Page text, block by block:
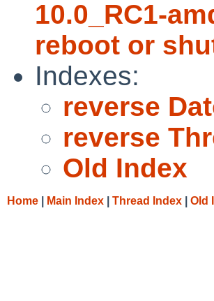
10.0_RC1-
reboot or
Indexes:
reverse
reverse
Old Index
Home Main Index Thread Index Old